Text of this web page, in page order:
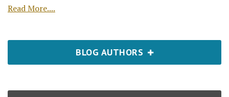
Read More....
BLOG AUTHORS